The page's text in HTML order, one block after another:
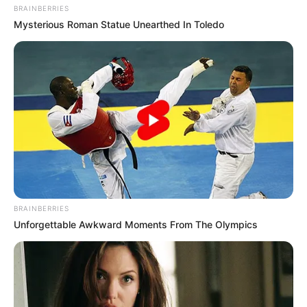
BRAINBERRIES
Mysterious Roman Statue Unearthed In Toledo
BRAINBERRIES
Unforgettable Awkward Moments From The Olympics